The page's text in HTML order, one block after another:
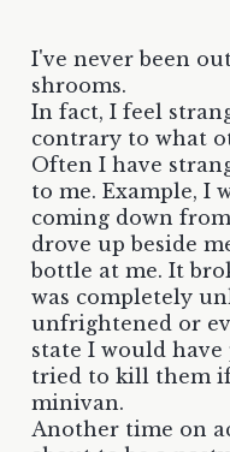
I've never been
shrooms.
In fact, I feel
contrary to what
Often I have
to me. Example, I
coming down
drove up beside
bottle at me. It
was completely
unfrightened or
state I would
tried to kill them
minivan.
Another time on